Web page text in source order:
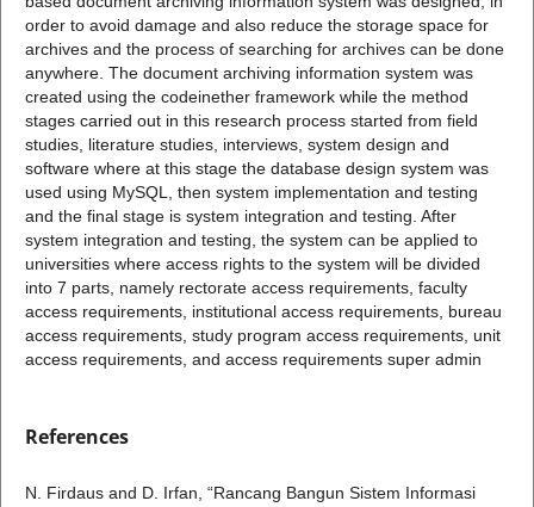
order to avoid damage and also reduce the storage space for
archives and the process of searching for archives can be done
anywhere. The document archiving information system was
created using the codeinether framework while the method
stages carried out in this research process started from field
studies, literature studies, interviews, system design and
software where at this stage the database design system was
used using MySQL, then system implementation and testing
and the final stage is system integration and testing. After
system integration and testing, the system can be applied to
universities where access rights to the system will be divided
into 7 parts, namely rectorate access requirements, faculty
access requirements, institutional access requirements, bureau
access requirements, study program access requirements, unit
access requirements, and access requirements super admin
References
N. Firdaus and D. Irfan, “Rancang Bangun Sistem Informasi